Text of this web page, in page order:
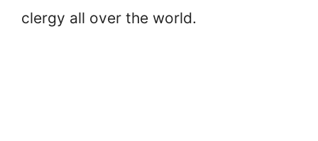
clergy all over the world.